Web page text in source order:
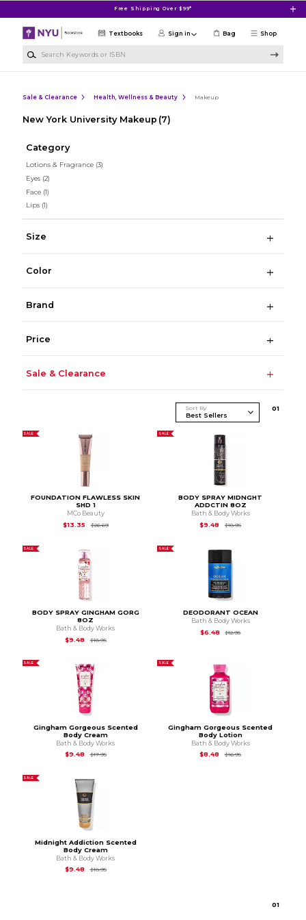
Free Shipping Over $99*
Shop
Textbooks Sign in Bag
Sale & Clearance Health, Wellness & Beauty Makeup
New York University Makeup (7)
Category
Lotions & Fragrance (3)
Eyes (2)
Face (1)
Lips (1)
Size
Color
Brand
Price
Sale & Clearance
Sort By 01
SALE
FOUNDATION FLAWLESS SKIN
SHD 1
MCo Beauty
$13.35
$26.69Original Price is
SALE
BODY SPRAY MIDNGHT
ADDCTIN 8OZ
Bath & Body Works
$9.48
$18.95Original Price is
SALE
BODY SPRAY GINGHAM GORG
8OZ
Bath & Body Works
$9.48
$18.95Original Price is
SALE
DEODORANT OCEAN
Bath & Body Works
$6.48
$12.95Original Price is
SALE
Gingham Gorgeous Scented
Body Cream
Bath & Body Works
$9.48
$17.95Original Price is
SALE
Gingham Gorgeous Scented
Body Lotion
Bath & Body Works
$8.48
$16.95Original Price is
SALE
Midnight Addiction Scented
Body Cream
Bath & Body Works
$9.48
$18.95Original Price is
01